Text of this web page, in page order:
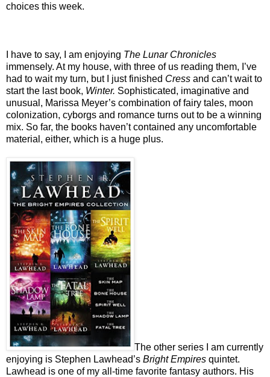
choices this week.
I have to say, I am enjoying The Lunar Chronicles
immensely. At my house, with three of us reading them, I’ve
had to wait my turn, but I just finished Cress and can’t wait to
start the last book, Winter. Sophisticated, imaginative and
unusual, Marissa Meyer’s combination of fairy tales, moon
colonization, cyborgs and romance turns out to be a winning
mix. So far, the books haven’t contained any uncomfortable
material, either, which is a huge plus.
The other series I am currently
enjoying is Stephen Lawhead’s Bright Empires quintet.
Lawhead is one of my all-time favorite fantasy authors. His